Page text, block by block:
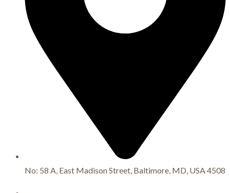
No: 58 A, East Madison Street, Baltimore, MD, USA 4508